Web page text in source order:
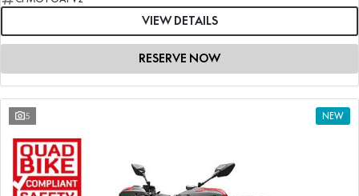
VIEW DETAILS
RESERVE NOW
5 NEW